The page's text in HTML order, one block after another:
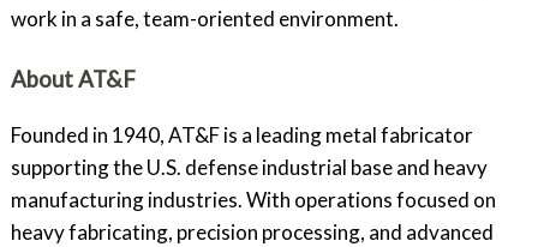
work in a safe, team-oriented environment.
About AT&F
Founded in 1940, AT&F is a leading metal fabricator
supporting the U.S. defense industrial base and heavy
manufacturing industries. With operations focused on
heavy fabricating, precision processing, and advanced